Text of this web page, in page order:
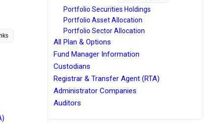
Portfolio Securities Holdings
Portfolio Asset Allocation
Portfolio Sector Allocation
All Plan & Options
Fund Manager Information
Custodians
Registrar & Transfer Agent (RTA)
Administrator Companies
Auditors